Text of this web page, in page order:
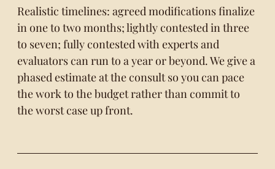
Realistic timelines: agreed modifications finalize
in one to two months; lightly contested in three
to seven; fully contested with experts and
evaluators can run to a year or beyond. We give a
phased estimate at the consult so you can pace
the work to the budget rather than commit to
the worst case up front.